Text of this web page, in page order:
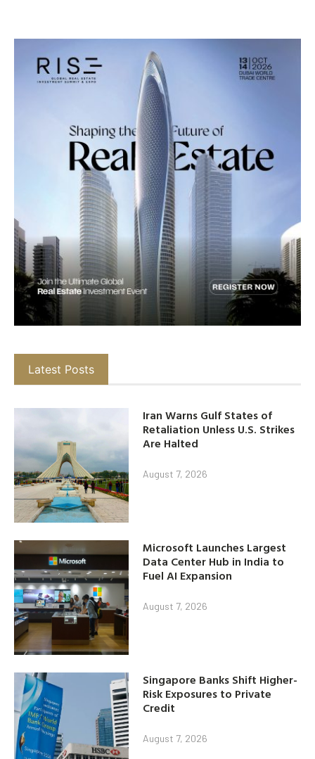
Latest Posts
Iran Warns Gulf States of
Retaliation Unless U.S. Strikes
Are Halted
August 7, 2026
Microsoft Launches Largest
Data Center Hub in India to
Fuel AI Expansion
August 7, 2026
Singapore Banks Shift Higher-
Risk Exposures to Private
Credit
August 7, 2026